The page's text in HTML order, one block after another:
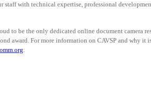
staff with technical expertise, professional
to be the only dedicated online document camera
award. For more information on CAVSP and why it
.